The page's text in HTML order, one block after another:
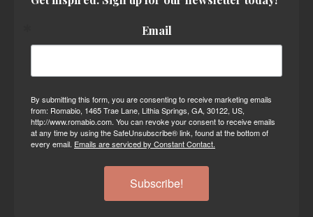
Email
By submitting this form, you are consenting to receive marketing emails
from: Romabio, 1465 Trae Lane, Lithia Springs, GA, 30122, US,
http://www.romabio.com. You can revoke your consent to receive emails
at any time by using the SafeUnsubscribe® link, found at the bottom of
every email. Emails are serviced by Constant Contact.
Subscribe!